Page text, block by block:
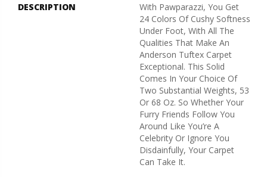
DESCRIPTION
With Pawparazzi, You Get
24 Colors Of Cushy Softness
Under Foot, With All The
Qualities That Make An
Anderson Tuftex Carpet
Exceptional. This Solid
Comes In Your Choice Of
Two Substantial Weights, 53
Or 68 Oz. So Whether Your
Furry Friends Follow You
Around Like You’re A
Celebrity Or Ignore You
Disdainfully, Your Carpet
Can Take It.